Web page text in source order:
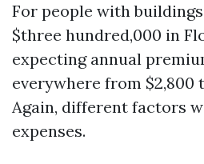
For people with
$three hundred,000 in
expecting annual
everywhere from $2,800
Again, different factors
expenses.